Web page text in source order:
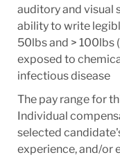
auditory and visual
ability to write
50lbs and > 100lbs
exposed to
infectious disease
The pay range for
Individual
selected
experience, and/or